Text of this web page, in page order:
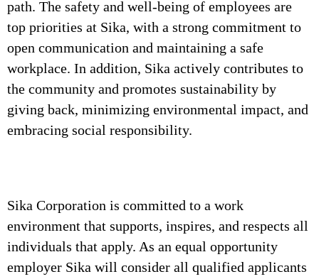
path. The safety and well-being of employees are
top priorities at Sika, with a strong commitment to
open communication and maintaining a safe
workplace. In addition, Sika actively contributes to
the community and promotes sustainability by
giving back, minimizing environmental impact, and
embracing social responsibility.
Sika Corporation is committed to a work
environment that supports, inspires, and respects all
individuals that apply. As an equal opportunity
employer Sika will consider all qualified applicants